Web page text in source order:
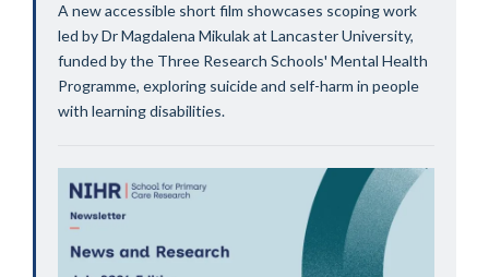
A new accessible short film showcases scoping work
led by Dr Magdalena Mikulak at Lancaster University,
funded by the Three Research Schools' Mental Health
Programme, exploring suicide and self-harm in people
with learning disabilities.